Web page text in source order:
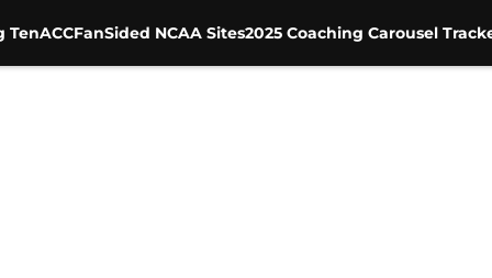
TenACCFanSided NCAA Sites2025 Coaching Carousel